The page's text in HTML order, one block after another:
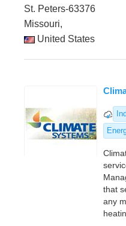
St. Peters-63376
Missouri,
United States
that
any